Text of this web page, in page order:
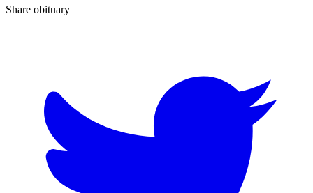
Share obituary